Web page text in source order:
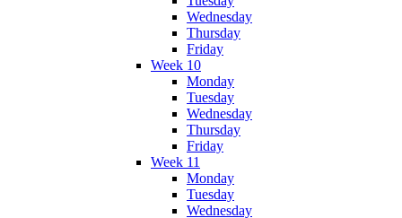
Wednesday
Thursday
Friday
Week 10
Monday
Tuesday
Wednesday
Thursday
Friday
Week 11
Monday
Tuesday
Wednesday